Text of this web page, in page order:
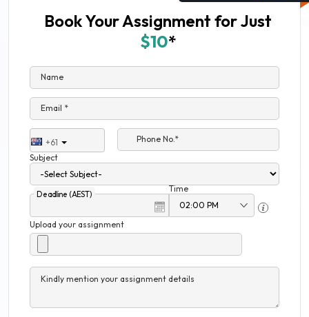
Book Your Assignment for Just
$10*
Name
Email *
+61
Phone No.*
Subject
Deadline (AEST)
Time
Upload your assignment
Kindly mention your assignment details